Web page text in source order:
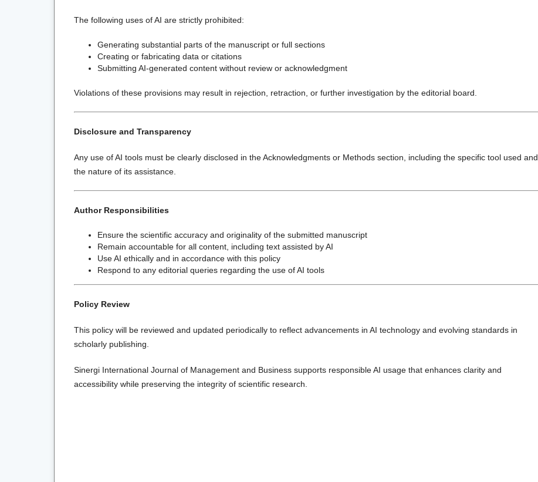
The following uses of AI are strictly prohibited:
Generating substantial parts of the manuscript or full sections
Creating or fabricating data or citations
Submitting AI-generated content without review or acknowledgment
Violations of these provisions may result in rejection, retraction, or further investigation by the editorial board.
Disclosure and Transparency
Any use of AI tools must be clearly disclosed in the Acknowledgments or Methods section, including the specific tool used and
the nature of its assistance.
Author Responsibilities
Ensure the scientific accuracy and originality of the submitted manuscript
Remain accountable for all content, including text assisted by AI
Use AI ethically and in accordance with this policy
Respond to any editorial queries regarding the use of AI tools
Policy Review
This policy will be reviewed and updated periodically to reflect advancements in AI technology and evolving standards in
scholarly publishing.
Sinergi International Journal of Management and Business supports responsible AI usage that enhances clarity and
accessibility while preserving the integrity of scientific research.